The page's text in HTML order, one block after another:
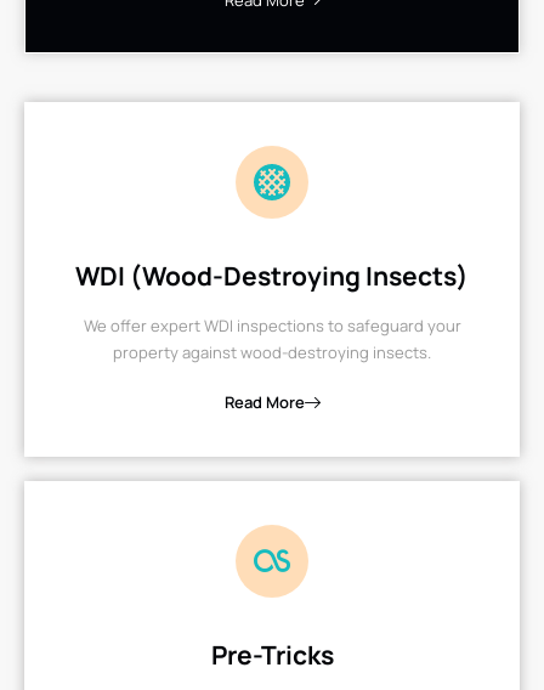
WDI (Wood-Destroying Insects)
We offer expert WDI inspections to safeguard your
property against wood-destroying insects.
Read More
Pre-Tricks